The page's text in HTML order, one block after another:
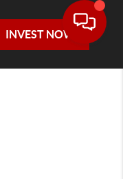
INVEST NOW